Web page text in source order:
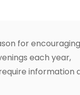
for encouraging
each year,
information